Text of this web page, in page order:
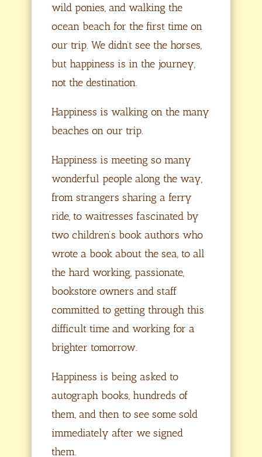
wild ponies, and walking the
ocean beach for the first time on
our trip. We didn’t see the horses,
but happiness is in the journey,
not the destination.
Happiness is walking on the many
beaches on our trip.
Happiness is meeting so many
wonderful people along the way,
from strangers sharing a ferry
ride, to waitresses fascinated by
two children’s book authors who
wrote a book about the sea, to all
the hard working, passionate,
bookstore owners and staff
committed to getting through this
difficult time and working for a
brighter tomorrow.
Happiness is being asked to
autograph books, hundreds of
them, and then to see some sold
immediately after we signed
them.